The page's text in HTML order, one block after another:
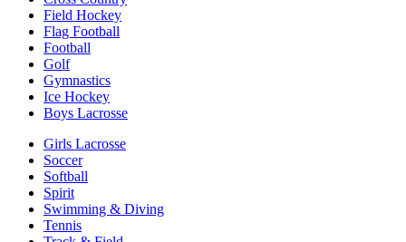
Field Hockey
Flag Football
Football
Golf
Gymnastics
Ice Hockey
Boys Lacrosse
Girls Lacrosse
Soccer
Softball
Spirit
Swimming & Diving
Tennis